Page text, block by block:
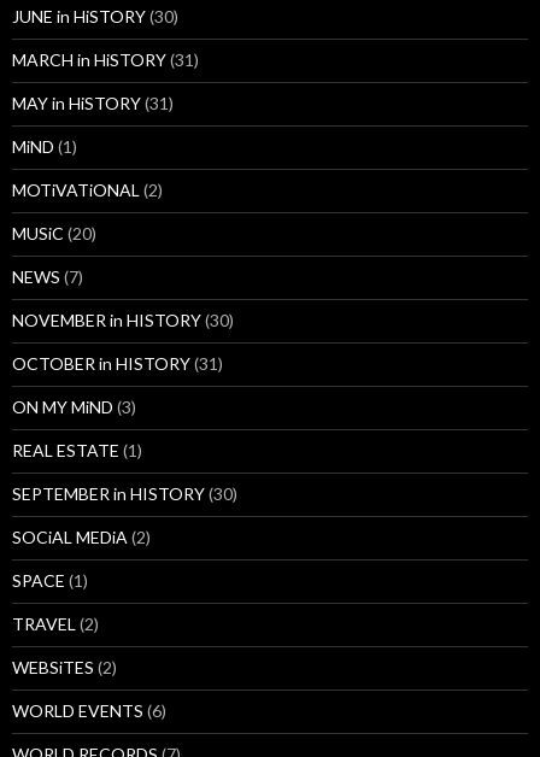
JUNE in HiSTORY(30)
MARCH in HiSTORY(31)
MAY in HiSTORY(31)
MiND (1)
MOTiVATiONAL (2)
MUSiC (20)
NEWS (7)
NOVEMBER in HISTORY(30)
OCTOBER in HISTORY(31)
ON MY MiND (3)
REAL ESTATE (1)
SEPTEMBER in HISTORY(30)
SOCiAL MEDiA (2)
SPACE (1)
TRAVEL (2)
WEBSiTES (2)
WORLD EVENTS (6)